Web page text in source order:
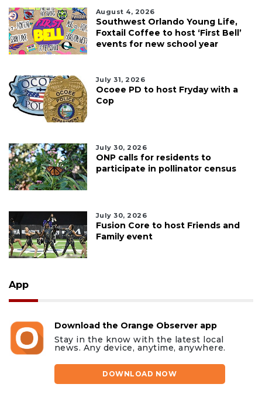
August 4, 2026
Southwest Orlando Young Life,
Foxtail Coffee to host ‘First Bell’
events for new school year
July 31, 2026
Ocoee PD to host Fryday with a
Cop
July 30, 2026
ONP calls for residents to
participate in pollinator census
July 30, 2026
Fusion Core to host Friends and
Family event
App
Download the Orange Observer app
Stay in the know with the latest local
news. Any device, anytime, anywhere.
DOWNLOAD NOW